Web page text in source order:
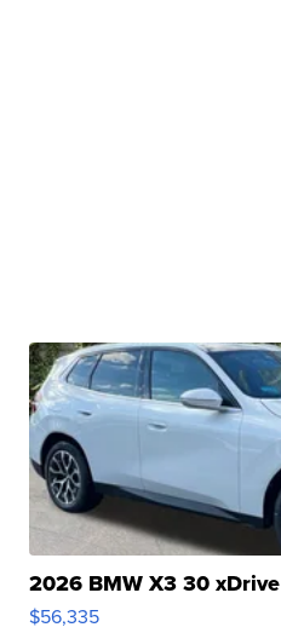
2026 BMW X3 30 xDrive
$56,335